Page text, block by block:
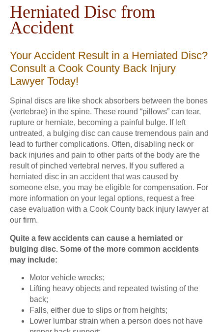
Herniated Disc from
Accident
Your Accident Result in a Herniated Disc?
Consult a Cook County Back Injury
Lawyer Today!
Spinal discs are like shock absorbers between the bones
(vertebrae) in the spine. These round “pillows” can tear,
rupture or herniate, becoming a painful bulge. If left
untreated, a bulging disc can cause tremendous pain and
lead to further complications. Often, disabling neck or
back injuries and pain to other parts of the body are the
result of pinched vertebral nerves. If you suffered a
herniated disc in an accident that was caused by
someone else, you may be eligible for compensation. For
more information on your legal options, request a free
case evaluation with a Cook County back injury lawyer at
our firm.
Quite a few accidents can cause a herniated or
bulging disc. Some of the more common accidents
may include:
Motor vehicle wrecks;
Lifting heavy objects and repeated twisting of the
back;
Falls, either due to slips or from heights;
Lower lumbar strain when a person does not have